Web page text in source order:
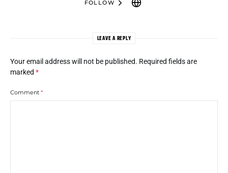
FOLLOW
LEAVE A REPLY
Your email address will not be published. Required fields are
marked *
Comment *